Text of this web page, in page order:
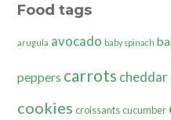
Food tags
arugula avocado baby spinach
peppers carrots cheddar
cookies croissants cucumber